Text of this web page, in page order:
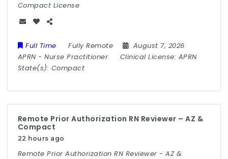
Compact License
Full Time Fully Remote
August 7, 2026
APRN -Nurse Practitioner Clinical License: APRN
State(s): Compact
Remote Prior Authorization RN Reviewer – AZ &
Compact
22 hours ago
Remote Prior Authorization RN Reviewer - AZ &